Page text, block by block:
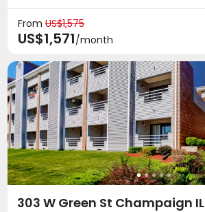
From US$1,575
US$1,571/month
303 W Green St Champaign IL